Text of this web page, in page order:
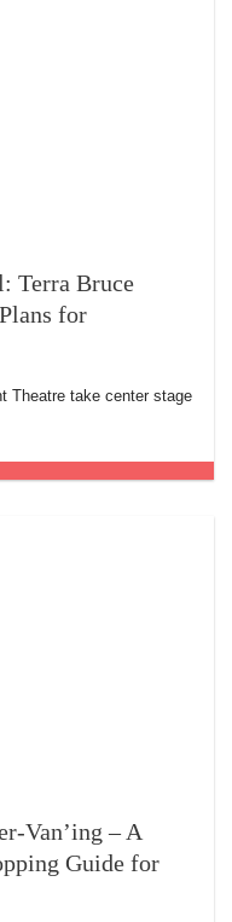
Terra Bruce
for
Theatre take center stage
Van’ing – A
Guide for